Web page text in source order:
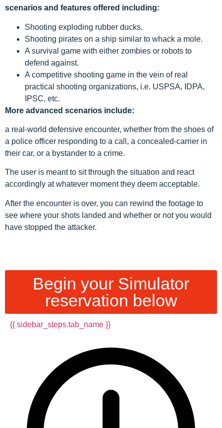
scenarios and features offered including:
Shooting exploding rubber ducks.
Shooting pirates on a ship similar to whack a mole.
A survival game with either zombies or robots to
defend against.
A competitive shooting game in the vein of real
practical shooting organizations, i.e. USPSA, IDPA,
IPSC, etc.
More advanced scenarios include:
a real-world defensive encounter, whether from the shoes of
a police officer responding to a call, a concealed-carrier in
their car, or a bystander to a crime.
The user is meant to sit through the situation and react
accordingly at whatever moment they deem acceptable.
After the encounter is over, you can rewind the footage to
see where your shots landed and whether or not you would
have stopped the attacker.
Begin your Simulator
reservation below
{{ sidebar_steps.tab_name }}